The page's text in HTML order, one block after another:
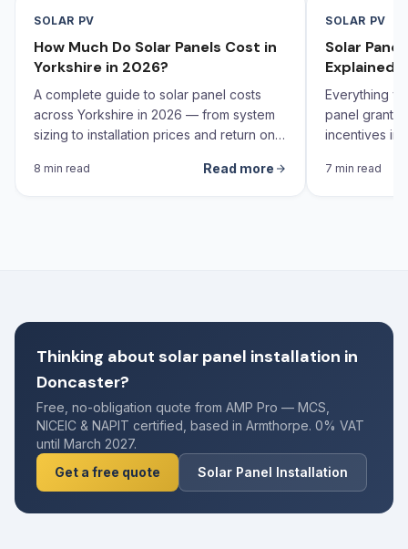
SOLAR PV
How Much Do Solar Panels Cost in
Yorkshire in 2026?
A complete guide to solar panel costs
across Yorkshire in 2026 — from system
sizing to installation prices and return on
8 min read Read more
SOLAR PV
Solar
Explained
Everything
panel grants,
incentives in
7 min read
Thinking about solar panel installation in
Doncaster?
Free, no-obligation quote from AMP Pro — MCS,
NICEIC & NAPIT certified, based in Armthorpe. 0% VAT
until March 2027.
Get a free quote
Solar Panel Installation